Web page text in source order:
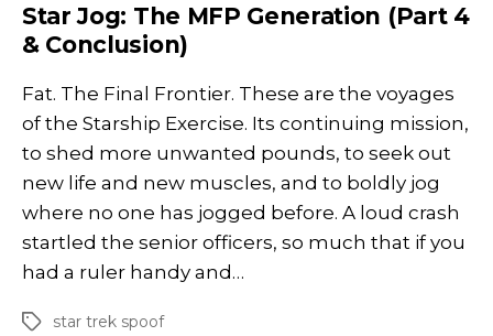
Star Jog: The MFP Generation (Part 4
& Conclusion)
Fat. The Final Frontier. These are the voyages
of the Starship Exercise. Its continuing mission,
to shed more unwanted pounds, to seek out
new life and new muscles, and to boldly jog
where no one has jogged before. A loud crash
startled the senior officers, so much that if you
had a ruler handy and…
Tagsstar trek spoof